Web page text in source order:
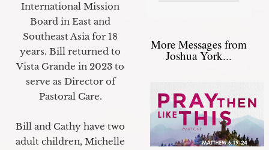
International Mission
Board in East and
Southeast Asia for 18
years. Bill returned to
Vista Grande in 2023 to
serve as Director of
Pastoral Care.
Bill and Cathy have two
adult children, Michelle
More Messages from
Joshua York...